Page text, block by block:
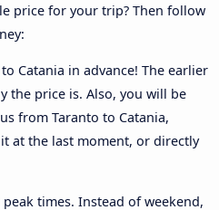
price for your trip? Then follow
Catania in advance! The earlier
the price is. Also, you will be
from Taranto to Catania,
at the last moment, or directly
times. Instead of weekend,